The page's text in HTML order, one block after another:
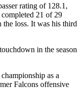
rating of 128.1,
21 of 29
the loss. It was his third
in the season
as a
Falcons offensive